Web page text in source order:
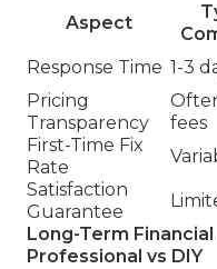
Aspect
Response Time 1-3
Pricing
Transparency
fees
First-Time Fix
Rate
Satisfaction
Guarantee
Long-Term
Professional vs DIY